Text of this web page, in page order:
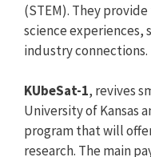
(STEM). They
science
industry connections.
KUbeSat-1, revives
University of Kansas
program that will
research. The main